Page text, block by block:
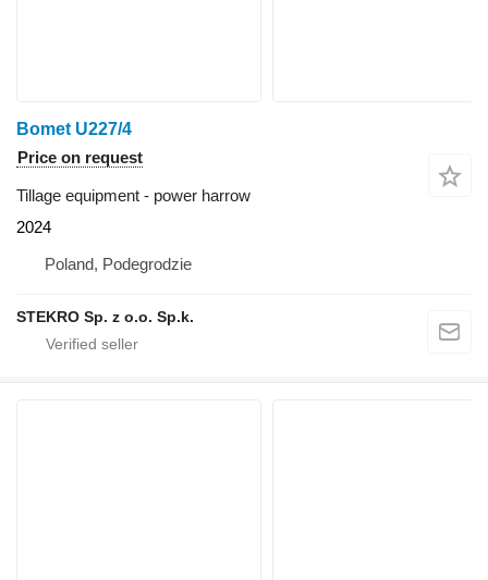
Bomet U227/4
Price on request
Tillage equipment - power harrow
2024
Poland, Podegrodzie
STEKRO Sp. z o.o. Sp.k.